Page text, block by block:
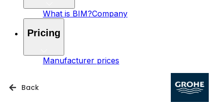
What is BIM?Company
Pricing
Manufacturer prices
Back